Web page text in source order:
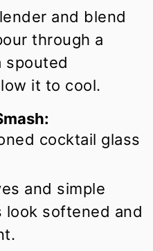
and blend
through a
spouted
it to cool.
cocktail glass
and simple
look softened and